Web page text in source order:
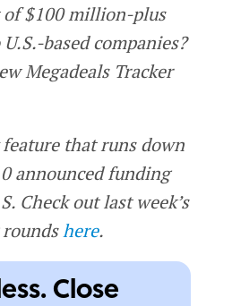
$100 million-plus
based companies?
Megadeals Tracker
that runs down
announced funding
Check out last week’s
here.
Close